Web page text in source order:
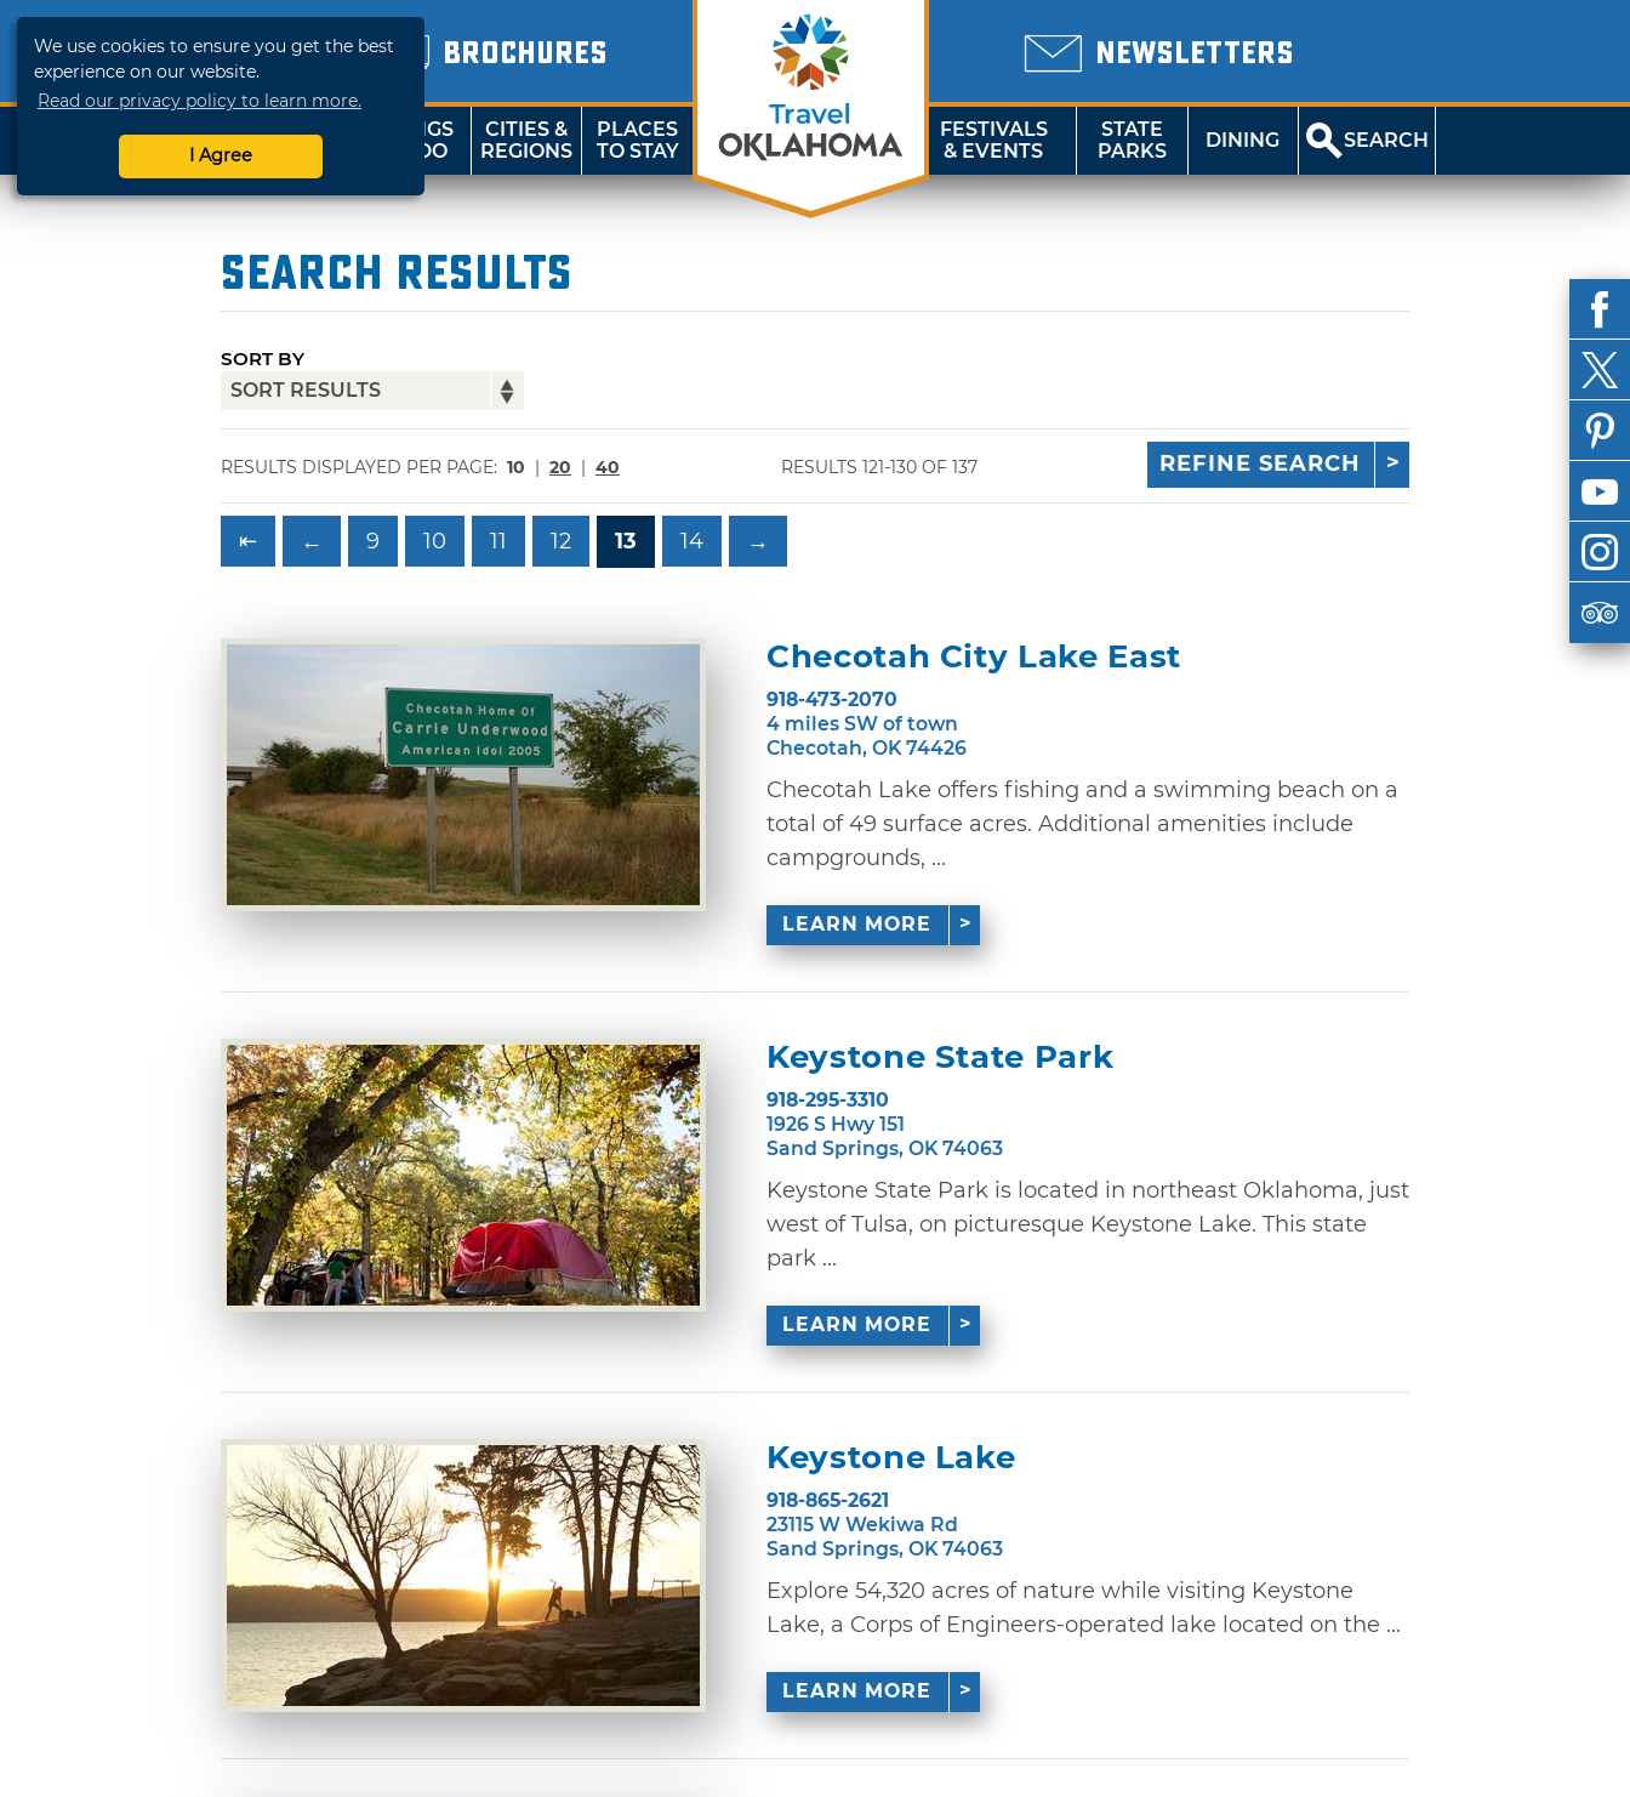
We use cookies to ensure you get the best
experience on our website.
Read our privacy policy to learn more.
I Agree
BROCHURES NEWSLETTERS
SHOP
TRAVELOK
THINGS
TO DO
CITIES &
REGIONS
PLACES
TO STAY
FESTIVALS
& EVENTS
STATE
PARKS
DINING SEARCH
Search Results
SORT BY
RESULTS DISPLAYED PER PAGE: 10 | 20 | 40 RESULTS 121-130 OF 137 REFINE SEARCH
⇤ ← 9 10 11 12 13 14 →
Checotah City Lake East
918-473-2070
4 miles SW of town
Checotah, OK 74426
Checotah Lake offers fishing and a swimming beach on a
total of 49 surface acres. Additional amenities include
campgrounds, ...
LEARN MORE
Keystone State Park
918-295-3310
1926 S Hwy 151
Sand Springs, OK 74063
Keystone State Park is located in northeast Oklahoma, just
west of Tulsa, on picturesque Keystone Lake. This state
park ...
LEARN MORE
Keystone Lake
918-865-2621
23115 W Wekiwa Rd
Sand Springs, OK 74063
Explore 54,320 acres of nature while visiting Keystone
Lake, a Corps of Engineers-operated lake located on the ...
LEARN MORE